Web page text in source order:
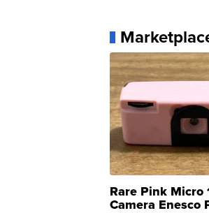
Rare Pink Micro
Camera Enesco